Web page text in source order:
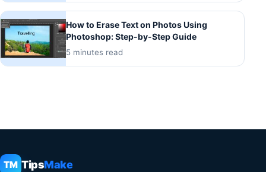
How to Erase Text on Photos Using
Photoshop: Step-by-Step Guide
5 minutes read
TM TipsMake